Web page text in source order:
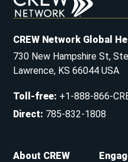
CREW Network Global
730 New Hampshire St,
Lawrence, KS 66044 USA
Toll-free: +1-888-866-
Direct: 785-832-1808
About CREW